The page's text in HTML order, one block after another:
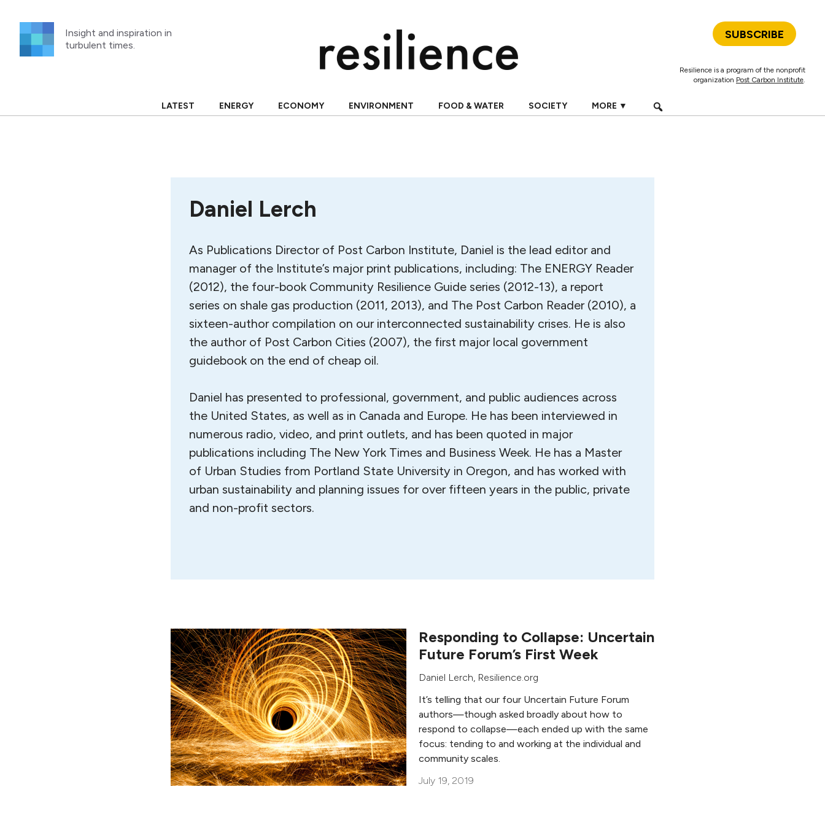
content
Insight and inspiration in
turbulent times.
SUBSCRIBE
Resilience is a program of the nonprofit
organization Post Carbon Institute.
LATEST ENERGY ECONOMY ENVIRONMENT FOOD & WATER SOCIETY MORE ▼
Daniel Lerch
As Publications Director of Post Carbon Institute, Daniel is the lead editor and
manager of the Institute’s major print publications, including: The ENERGY Reader
(2012), the four-book Community Resilience Guide series (2012-13), a report
series on shale gas production (2011, 2013), and The Post Carbon Reader (2010), a
sixteen-author compilation on our interconnected sustainability crises. He is also
the author of Post Carbon Cities (2007), the first major local government
guidebook on the end of cheap oil.
Daniel has presented to professional, government, and public audiences across
the United States, as well as in Canada and Europe. He has been interviewed in
numerous radio, video, and print outlets, and has been quoted in major
publications including The New York Times and Business Week. He has a Master
of Urban Studies from Portland State University in Oregon, and has worked with
urban sustainability and planning issues for over fifteen years in the public, private
and non-profit sectors.
Responding to Collapse: Uncertain
Future Forum’s First Week
Daniel Lerch, Resilience.org
It’s telling that our four Uncertain Future Forum
authors—though asked broadly about how to
respond to collapse—each ended up with the same
focus: tending to and working at the individual and
community scales.
July 19, 2019